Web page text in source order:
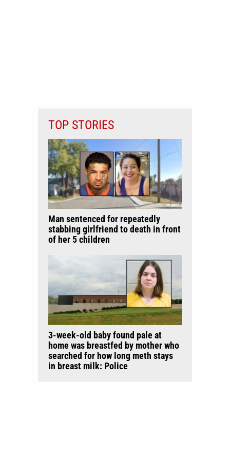
TOP STORIES
Man sentenced for repeatedly
stabbing girlfriend to death in front
of her 5 children
3-week-old baby found pale at
home was breastfed by mother who
searched for how long meth stays
in breast milk: Police